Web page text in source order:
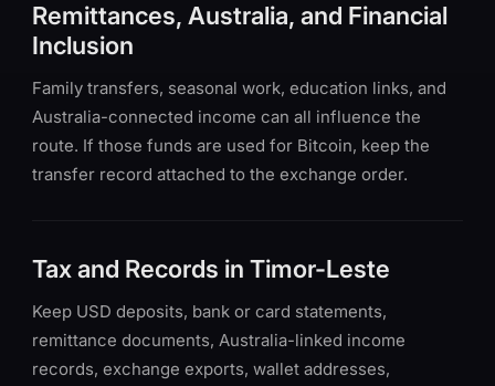
Remittances, Australia, and Financial
Inclusion
Family transfers, seasonal work, education links, and
Australia-connected income can all influence the
route. If those funds are used for Bitcoin, keep the
transfer record attached to the exchange order.
Tax and Records in Timor-Leste
Keep USD deposits, bank or card statements,
remittance documents, Australia-linked income
records, exchange exports, wallet addresses,